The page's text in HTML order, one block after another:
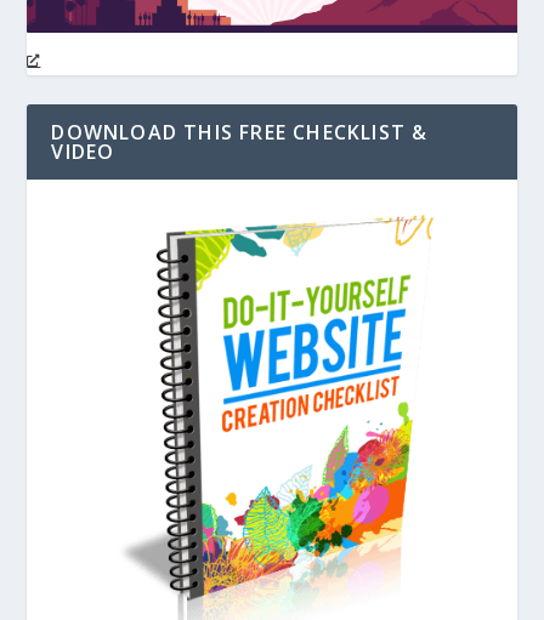
DOWNLOAD THIS FREE CHECKLIST &
VIDEO